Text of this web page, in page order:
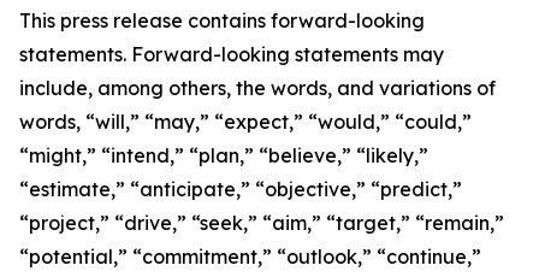
This press release contains forward-looking
statements. Forward-looking statements may
include, among others, the words, and variations of
words, “will,” “may,” “expect,” “would,” “could,”
“might,” “intend,” “plan,” “believe,” “likely,”
“estimate,” “anticipate,” “objective,” “predict,”
“project,” “drive,” “seek,” “aim,” “target,” “remain,”
“potential,” “commitment,” “outlook,” “continue,”